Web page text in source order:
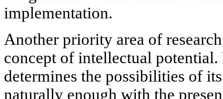
implementation.
Another priority area of
concept of intellectual
determines the possibilities of
naturally enough with the